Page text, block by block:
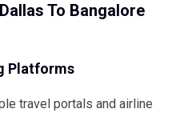
To Bangalore
Platforms
travel portals and airline